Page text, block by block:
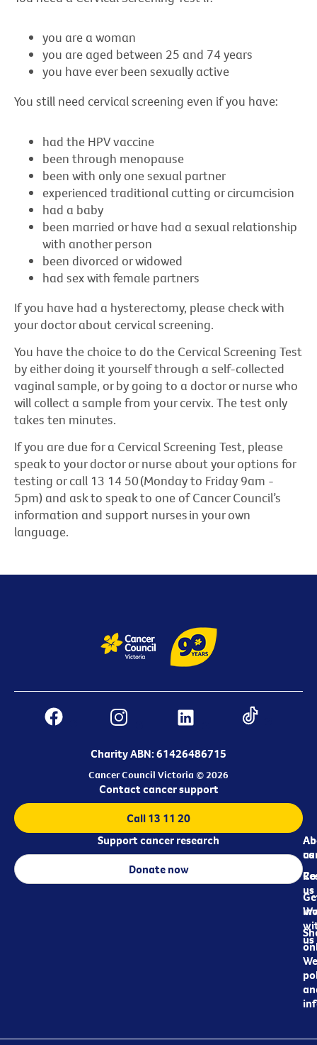
you are a woman
you are aged between 25 and 74 years
you have ever been sexually active
You still need cervical screening even if you have:
had the HPV vaccine
been through menopause
been with only one sexual partner
experienced traditional cutting or circumcision
had a baby
been married or have had a sexual relationship
with another person
been divorced or widowed
had sex with female partners
If you have had a hysterectomy, please check with
your doctor about cervical screening.
You have the choice to do the Cervical Screening Test
by either doing it yourself through a self-collected
vaginal sample, or by going to a doctor or nurse who
will collect a sample from your cervix. The test only
takes ten minutes.
If you are due for a Cervical Screening Test, please
speak to your doctor or nurse about your options for
testing or call 13 14 50 (Monday to Friday 9am -
5pm) and ask to speak to one of Cancer Council’s
information and support nurses in your own
language.
Charity ABN: 61426486715
Cancer Council Victoria © 2026
us
us
us
Contact cancer support
Call 13 11 20
Support cancer research
Donate now